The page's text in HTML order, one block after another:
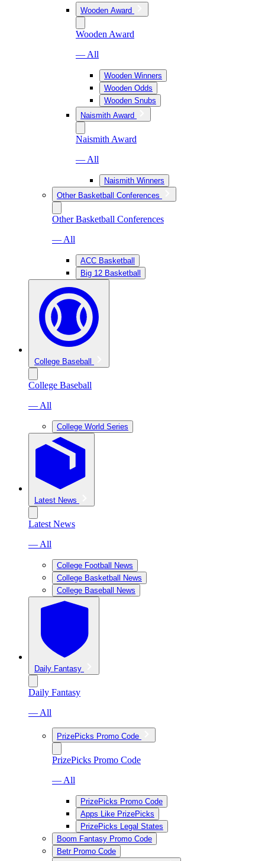
Wooden Award
Wooden Award
— All
Wooden Winners
Wooden Odds
Wooden Snubs
Naismith Award
Naismith Award
— All
Naismith Winners
Other Basketball Conferences
Other Basketball Conferences
— All
ACC Basketball
Big 12 Basketball
College Baseball
College Baseball
— All
College World Series
Latest News
Latest News
— All
College Football News
College Basketball News
College Baseball News
Daily Fantasy
Daily Fantasy
— All
PrizePicks Promo Code
PrizePicks Promo Code
— All
PrizePicks Promo Code
Apps Like PrizePicks
PrizePicks Legal States
Boom Fantasy Promo Code
Betr Promo Code